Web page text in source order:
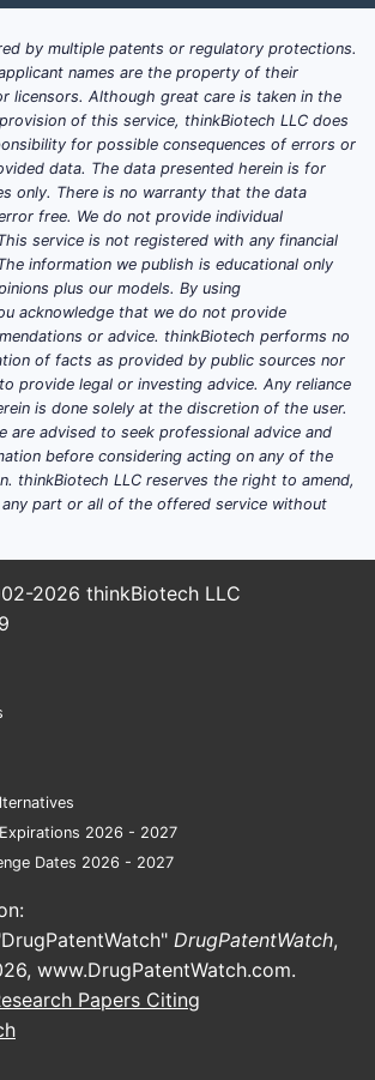
by multiple patents or regulatory protections.
names are the property of their
licensors. Although great care is taken in the
of this service, thinkBiotech LLC does
for possible consequences of errors or
data. The data presented herein is for
only. There is no warranty that the data
free. We do not provide individual
service is not registered with any financial
information we publish is educational only
plus our models. By using
acknowledge that we do not provide
or advice. thinkBiotech performs no
of facts as provided by public sources nor
provide legal or investing advice. Any reliance
is done solely at the discretion of the user.
are advised to seek professional advice and
before considering acting on any of the
thinkBiotech LLC reserves the right to amend,
part or all of the offered service without
2026 thinkBiotech LLC
2026 - 2027
Dates 2026 - 2027
DrugPatentWatch,
www.DrugPatentWatch.com.
Papers Citing